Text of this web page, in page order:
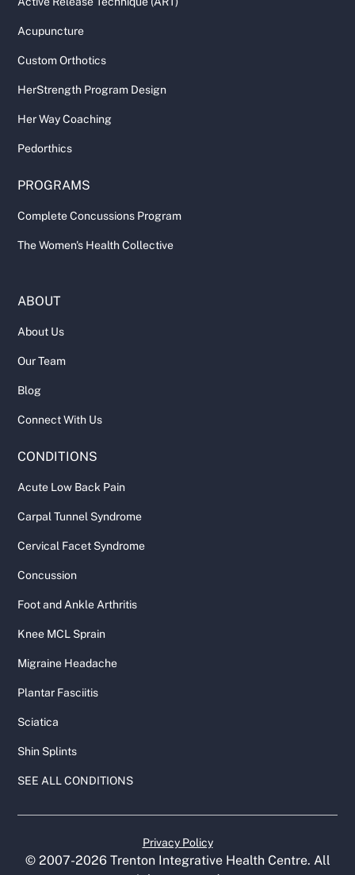
Acupuncture
Custom Orthotics
HerStrength Program Design
Her Way Coaching
Pedorthics
PROGRAMS
Complete Concussions Program
The Women's Health Collective
ABOUT
About Us
Our Team
Blog
Connect With Us
CONDITIONS
Acute Low Back Pain
Carpal Tunnel Syndrome
Cervical Facet Syndrome
Concussion
Foot and Ankle Arthritis
Knee MCL Sprain
Migraine Headache
Plantar Fasciitis
Sciatica
Shin Splints
SEE ALL CONDITIONS
© 2007-2026Trenton Integrative Health Centre. All
Privacy Policy